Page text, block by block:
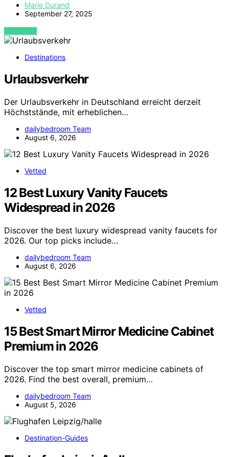
Marie Durand
September 27, 2025
VIEW POST
Destinations
Urlaubsverkehr
Der Urlaubsverkehr in Deutschland erreicht derzeit
Höchststände, mit erheblichen…
dailybedroom Team
August 6, 2026
Vetted
12 Best Luxury Vanity Faucets
Widespread in 2026
Discover the best luxury widespread vanity faucets for
2026. Our top picks include…
dailybedroom Team
August 6, 2026
Vetted
15 Best Smart Mirror Medicine Cabinet
Premium in 2026
Discover the top smart mirror medicine cabinets of
2026. Find the best overall, premium…
dailybedroom Team
August 5, 2026
Destination-Guides